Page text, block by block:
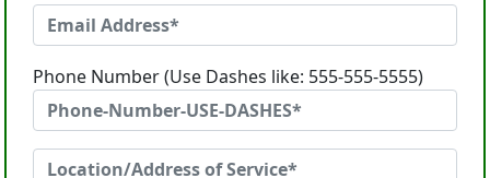
Phone Number (Use Dashes like: 555-555-5555)